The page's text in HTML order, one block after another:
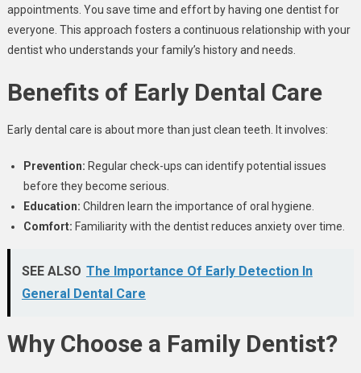
appointments. You save time and effort by having one dentist for
everyone. This approach fosters a continuous relationship with your
dentist who understands your family’s history and needs.
Benefits of Early Dental Care
Early dental care is about more than just clean teeth. It involves:
Prevention: Regular check-ups can identify potential issues
before they become serious.
Education: Children learn the importance of oral hygiene.
Comfort: Familiarity with the dentist reduces anxiety over time.
SEE ALSO The Importance Of Early Detection In
General Dental Care
Why Choose a Family Dentist?